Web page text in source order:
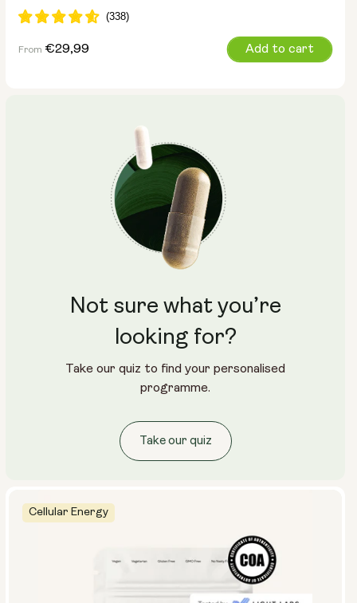
500mg
Regular
From €29,99 Add to cart
Cellular Energy
Not sure what you’re
looking for?
Take our quiz to find your personalised
programme.
Take our quiz